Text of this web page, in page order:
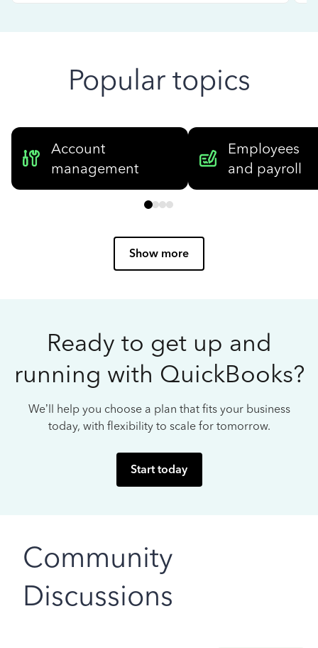
Popular topics
Account
management
Employees
and payroll
Show more
Ready to get up and
running with QuickBooks?
We’ll help you choose a plan that fits your business
today, with flexibility to scale for tomorrow.
Start today
Community
Discussions